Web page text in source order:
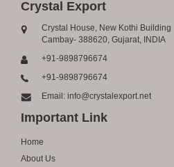
Crystal Export
Crystal House, New Kothi Building
Cambay- 388620, Gujarat, INDIA
+91-9898796674
+91-9898796674
Email: info@crystalexport.net
Important Link
Home
About Us